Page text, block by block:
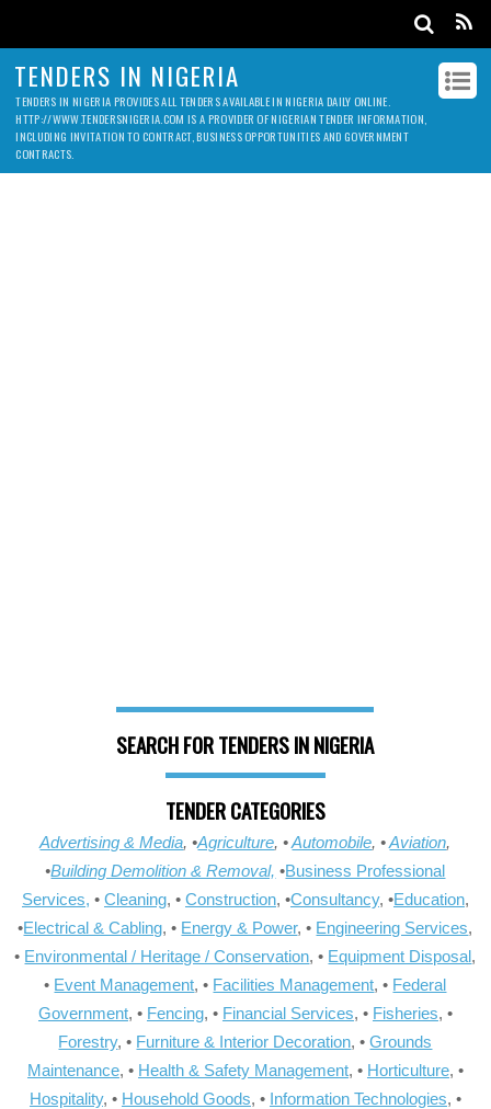
TENDERS IN NIGERIA
TENDERS IN NIGERIA PROVIDES ALL TENDERS AVAILABLE IN NIGERIA DAILY ONLINE.
HTTP://WWW.TENDERSNIGERIA.COM IS A PROVIDER OF NIGERIAN TENDER INFORMATION,
INCLUDING INVITATION TO CONTRACT, BUSINESS OPPORTUNITIES AND GOVERNMENT
CONTRACTS.
SEARCH FOR TENDERS IN NIGERIA
TENDER CATEGORIES
Advertising & Media, •Agriculture, •Automobile, •Aviation,
•Building Demolition & Removal, •Business Professional
Services, • Cleaning, • Construction, •Consultancy, •Education,
•Electrical & Cabling, • Energy & Power, • Engineering Services,
• Environmental / Heritage / Conservation, • Equipment Disposal,
• Event Management, • Facilities Management, • Federal
Government, • Fencing, • Financial Services, • Fisheries, •
Forestry, • Furniture & Interior Decoration, •Grounds
Maintenance, • Health & Safety Management, • Horticulture, •
Hospitality, • Household Goods, • Information Technologies, •